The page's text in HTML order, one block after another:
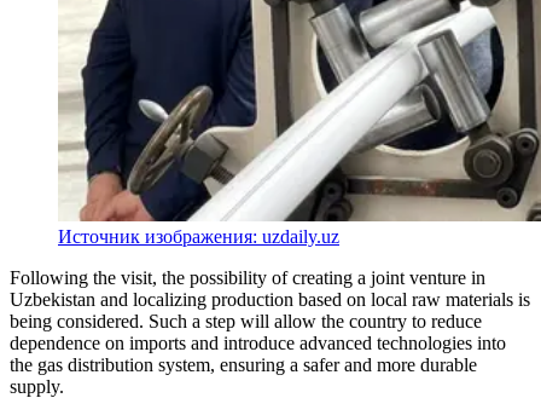
Источник изображения: uzdaily.uz
Following the visit, the possibility of creating a joint venture in
Uzbekistan and localizing production based on local raw materials is
being considered. Such a step will allow the country to reduce
dependence on imports and introduce advanced technologies into
the gas distribution system, ensuring a safer and more durable
supply.